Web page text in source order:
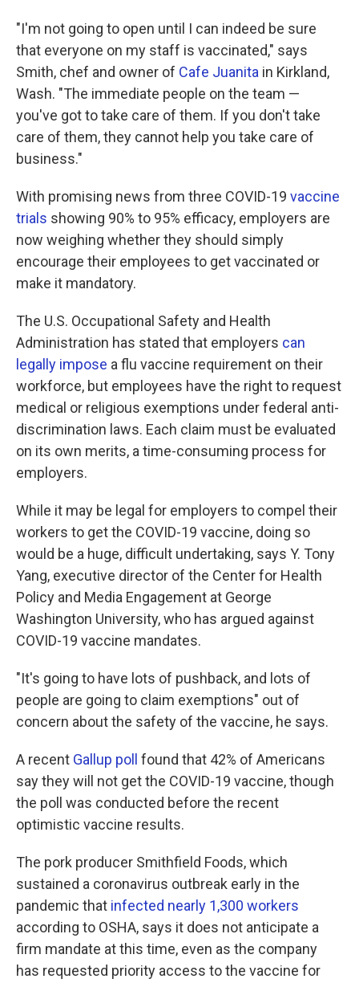
"I'm not going to open until I can indeed be sure
that everyone on my staff is vaccinated," says
Smith, chef and owner of Cafe Juanita in Kirkland,
Wash. "The immediate people on the team —
you've got to take care of them. If you don't take
care of them, they cannot help you take care of
business."
With promising news from three COVID-19 vaccine
trials showing 90% to 95% efficacy, employers are
now weighing whether they should simply
encourage their employees to get vaccinated or
make it mandatory.
The U.S. Occupational Safety and Health
Administration has stated that employers can
legally impose a flu vaccine requirement on their
workforce, but employees have the right to request
medical or religious exemptions under federal anti-
discrimination laws. Each claim must be evaluated
on its own merits, a time-consuming process for
employers.
While it may be legal for employers to compel their
workers to get the COVID-19 vaccine, doing so
would be a huge, difficult undertaking, says Y. Tony
Yang, executive director of the Center for Health
Policy and Media Engagement at George
Washington University, who has argued against
COVID-19 vaccine mandates.
"It's going to have lots of pushback, and lots of
people are going to claim exemptions" out of
concern about the safety of the vaccine, he says.
A recent Gallup poll found that 42% of Americans
say they will not get the COVID-19 vaccine, though
the poll was conducted before the recent
optimistic vaccine results.
The pork producer Smithfield Foods, which
sustained a coronavirus outbreak early in the
pandemic that infected nearly 1,300 workers
according to OSHA, says it does not anticipate a
firm mandate at this time, even as the company
has requested priority access to the vaccine for